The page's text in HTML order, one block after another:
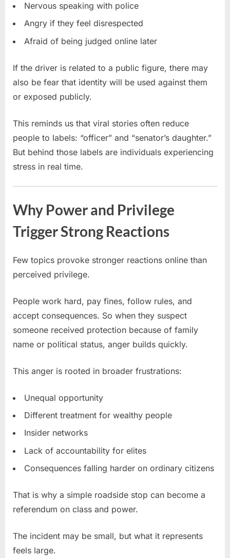
Nervous speaking with police
Angry if they feel disrespected
Afraid of being judged online later
If the driver is related to a public figure, there may
also be fear that identity will be used against them
or exposed publicly.
This reminds us that viral stories often reduce
people to labels: “officer” and “senator’s daughter.”
But behind those labels are individuals experiencing
stress in real time.
Why Power and Privilege
Trigger Strong Reactions
Few topics provoke stronger reactions online than
perceived privilege.
People work hard, pay fines, follow rules, and
accept consequences. So when they suspect
someone received protection because of family
name or political status, anger builds quickly.
This anger is rooted in broader frustrations:
Unequal opportunity
Different treatment for wealthy people
Insider networks
Lack of accountability for elites
Consequences falling harder on ordinary citizens
That is why a simple roadside stop can become a
referendum on class and power.
The incident may be small, but what it represents
feels large.